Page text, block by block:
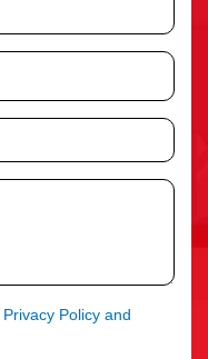
Privacy Policy and